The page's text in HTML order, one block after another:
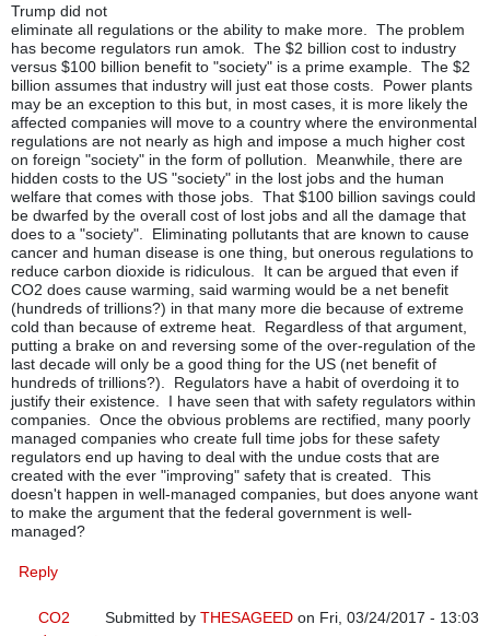
Trump did not
eliminate all regulations or the ability to make more. The problem
has become regulators run amok. The $2 billion cost to industry
versus $100 billion benefit to "society" is a prime example. The $2
billion assumes that industry will just eat those costs. Power plants
may be an exception to this but, in most cases, it is more likely the
affected companies will move to a country where the environmental
regulations are not nearly as high and impose a much higher cost
on foreign "society" in the form of pollution. Meanwhile, there are
hidden costs to the US "society" in the lost jobs and the human
welfare that comes with those jobs. That $100 billion savings could
be dwarfed by the overall cost of lost jobs and all the damage that
does to a "society". Eliminating pollutants that are known to cause
cancer and human disease is one thing, but onerous regulations to
reduce carbon dioxide is ridiculous. It can be argued that even if
CO2 does cause warming, said warming would be a net benefit
(hundreds of trillions?) in that many more die because of extreme
cold than because of extreme heat. Regardless of that argument,
putting a brake on and reversing some of the over-regulation of the
last decade will only be a good thing for the US (net benefit of
hundreds of trillions?). Regulators have a habit of overdoing it to
justify their existence. I have seen that with safety regulators within
companies. Once the obvious problems are rectified, many poorly
managed companies who create full time jobs for these safety
regulators end up having to deal with the undue costs that are
created with the ever "improving" safety that is created. This
doesn't happen in well-managed companies, but does anyone want
to make the argument that the federal government is well-
managed?
Reply
Submitted by THESAGEED on Fri, 03/24/2017 - 13:03
CO2